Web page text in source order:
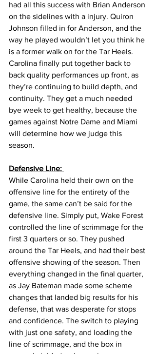
had all this success with Brian Anderson
on the sidelines with a injury. Quiron
Johnson filled in for Anderson, and the
way he played wouldn’t let you think he
is a former walk on for the Tar Heels.
Carolina finally put together back to
back quality performances up front, as
they’re continuing to build depth, and
continuity. They get a much needed
bye week to get healthy, because the
games against Notre Dame and Miami
will determine how we judge this
season.
Defensive Line:
While Carolina held their own on the
offensive line for the entirety of the
game, the same can’t be said for the
defensive line. Simply put, Wake Forest
controlled the line of scrimmage for the
first 3 quarters or so. They pushed
around the Tar Heels, and had their best
offensive showing of the season. Then
everything changed in the final quarter,
as Jay Bateman made some scheme
changes that landed big results for his
defense, that was desperate for stops
and confidence. The switch to playing
with just one safety, and loading the
line of scrimmage, and the box in